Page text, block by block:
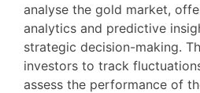
analyse the gold market,
analytics and predictive
strategic decision-making.
investors to track
assess the performance of